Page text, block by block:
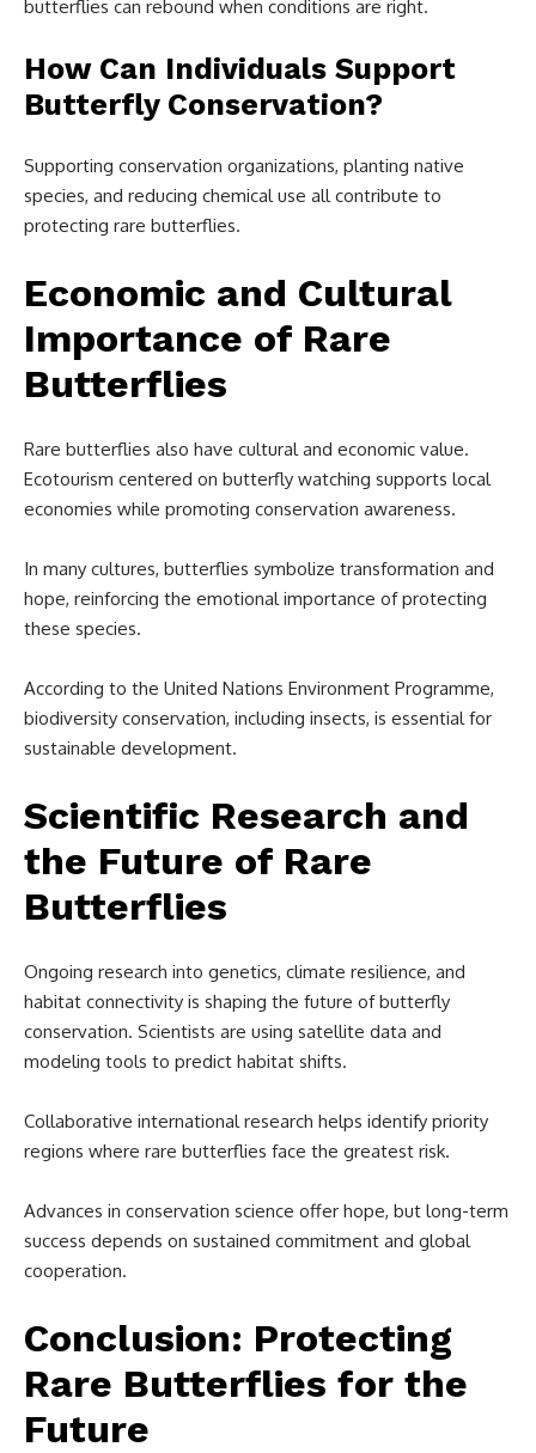
butterflies can rebound when conditions are right.
How Can Individuals Support
Butterfly Conservation?
Supporting conservation organizations, planting native
species, and reducing chemical use all contribute to
protecting rare butterflies.
Economic and Cultural
Importance of Rare
Butterflies
Rare butterflies also have cultural and economic value.
Ecotourism centered on butterfly watching supports local
economies while promoting conservation awareness.
In many cultures, butterflies symbolize transformation and
hope, reinforcing the emotional importance of protecting
these species.
According to the United Nations Environment Programme,
biodiversity conservation, including insects, is essential for
sustainable development.
Scientific Research and
the Future of Rare
Butterflies
Ongoing research into genetics, climate resilience, and
habitat connectivity is shaping the future of butterfly
conservation. Scientists are using satellite data and
modeling tools to predict habitat shifts.
Collaborative international research helps identify priority
regions where rare butterflies face the greatest risk.
Advances in conservation science offer hope, but long-term
success depends on sustained commitment and global
cooperation.
Conclusion: Protecting
Rare Butterflies for the
Future